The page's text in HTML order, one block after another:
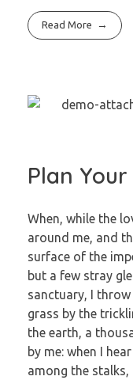
Read More
Plan
When, while the
around me, and
surface of the
but a few stray
sanctuary, I
grass by the
the earth, a
by me: when I
among the